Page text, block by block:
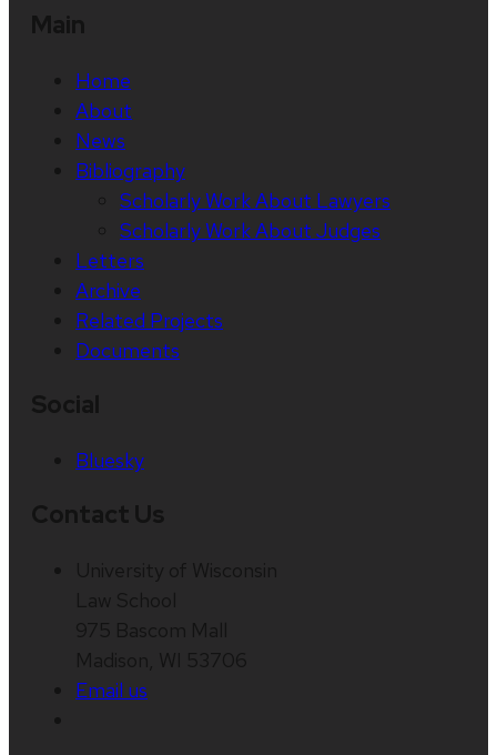
Home
About
News
Bibliography
Scholarly Work About Lawyers
Scholarly Work About Judges
Letters
Archive
Related Projects
Documents
Bluesky
Email us